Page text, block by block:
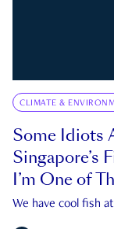
CLIMATE &
Some Idiots
Singapore’s
I’m One of
We have cool fish